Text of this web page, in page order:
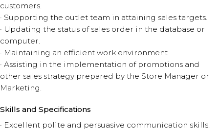
customers.
· Supporting the outlet team in attaining sales targets.
· Updating the status of sales order in the database or
computer.
· Maintaining an efficient work environment.
· Assisting in the implementation of promotions and
other sales strategy prepared by the Store Manager or
Marketing.
Skills and Specifications
· Excellent polite and persuasive communication skills.